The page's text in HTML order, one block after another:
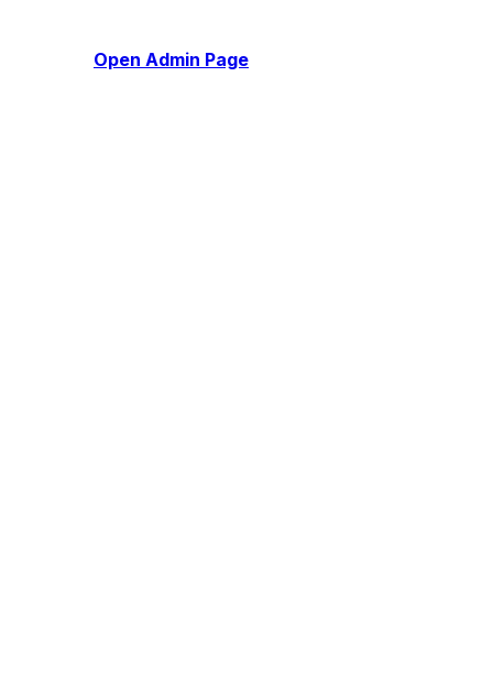
Open Admin Page